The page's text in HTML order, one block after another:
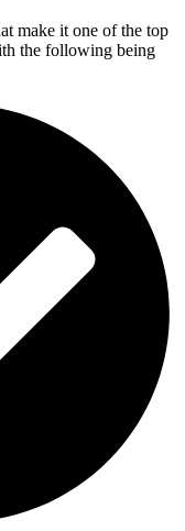
make it one of the top
the following being